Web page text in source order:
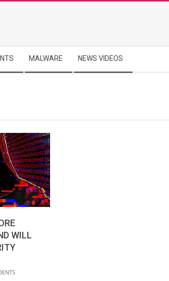
MALWARE NEWS VIDEOS
WILL